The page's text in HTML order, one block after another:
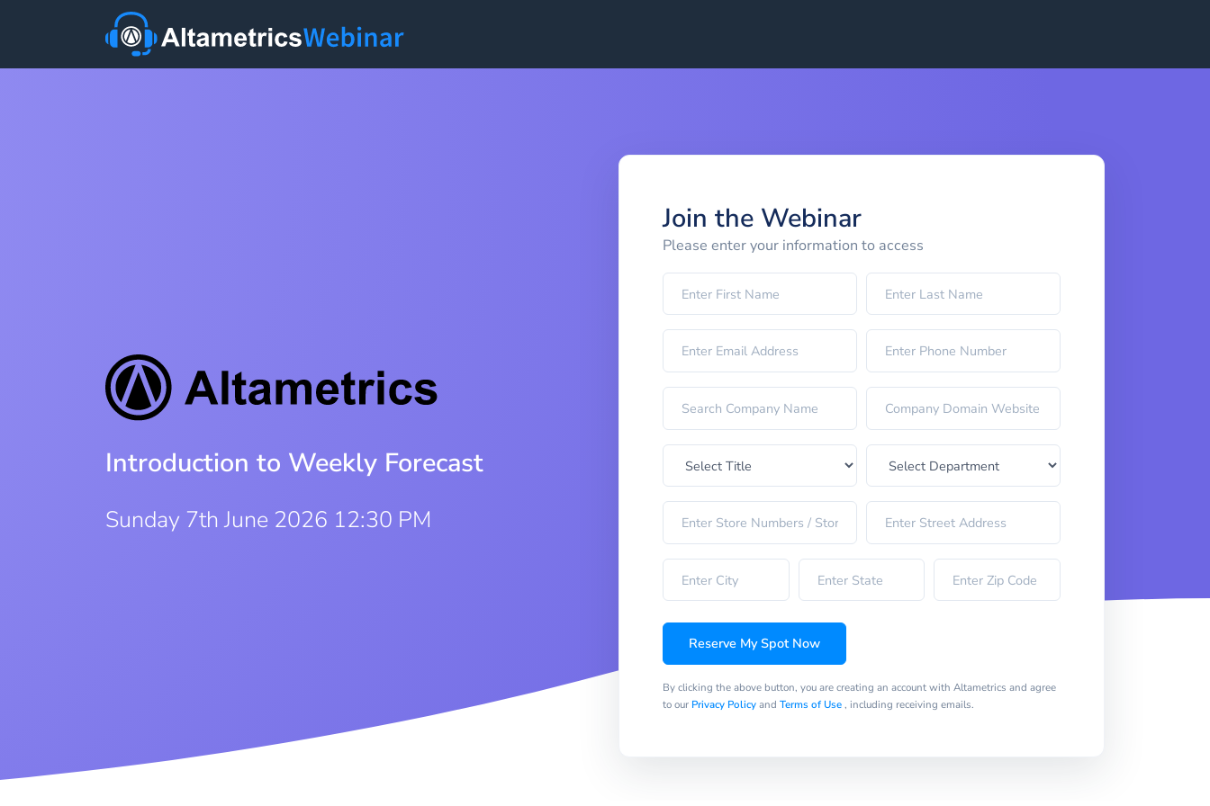
Introduction to Weekly Forecast
Sunday 7th June 2026 12:30 PM
Join the Webinar
Please enter your information to access
Reserve My Spot Now
By clicking the above button, you are creating an account with Altametrics and agree
to our Privacy Policyand Terms of Use, including receiving emails.